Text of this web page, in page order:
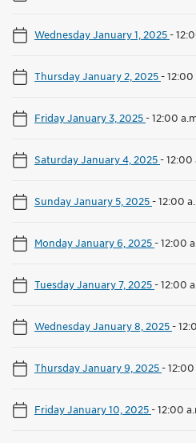
Wednesday January 1, 2025-
Thursday January 2, 2025-12:00
Friday January 3, 2025-12:00
Saturday January 4, 2025-12:00
Sunday January 5, 2025-12:00
Monday January 6, 2025-12:00
Tuesday January 7, 2025-12:00
Wednesday January 8, 2025-
Thursday January 9, 2025-12:00
Friday January 10, 2025-12:00